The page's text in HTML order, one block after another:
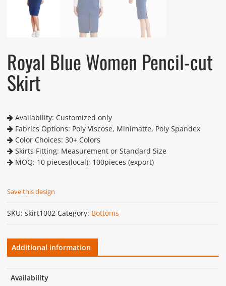
Royal Blue Women Pencil-cut
Skirt
Availability: Customized only
Fabrics Options: Poly Viscose, Minimatte, Poly Spandex
Color Choices: 30+ Colors
Skirts Fitting: Measurement or Standard Size
MOQ: 10 pieces(local); 100pieces (export)
Save this design
SKU: skirt1002 Category: Bottoms
Additional information
Availability